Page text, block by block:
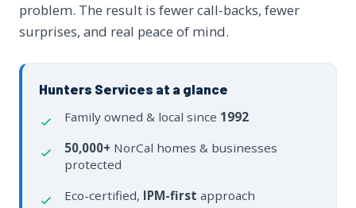
problem. The result is fewer call-backs, fewer
surprises, and real peace of mind.
Hunters Services at a glance
Family owned & local since 1992
50,000+ NorCal homes & businesses
protected
Eco-certified, IPM-first approach